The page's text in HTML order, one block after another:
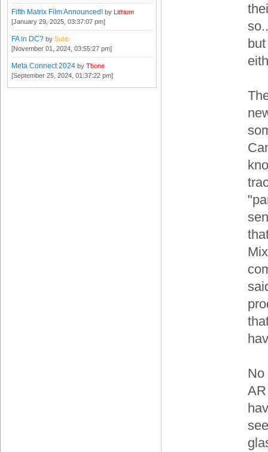
Fifth Matrix Film Announced! by Lithium
[January 29, 2025, 03:37:07 pm]
FA in DC? by Subb
[November 01, 2024, 03:55:27 pm]
Meta Connect 2024 by Tbone
[September 25, 2024, 01:37:22 pm]
No